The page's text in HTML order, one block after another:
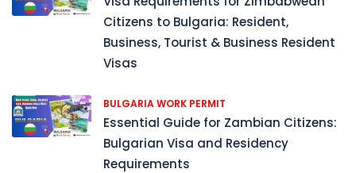
Citizens to Bulgaria: Resident,
Business, Tourist & Business Resident
Visas
BULGARIA WORK PERMIT
Essential Guide for Zambian Citizens:
Bulgarian Visa and Residency
Requirements